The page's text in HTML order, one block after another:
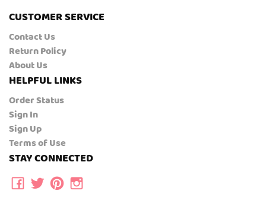
CUSTOMER SERVICE
Contact Us
Return Policy
About Us
HELPFUL LINKS
Order Status
Sign In
Sign Up
Terms of Use
STAY CONNECTED